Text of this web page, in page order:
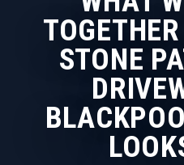
STONE